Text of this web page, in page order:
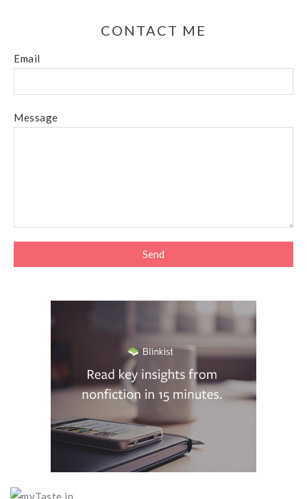
CONTACT ME
Email
Message